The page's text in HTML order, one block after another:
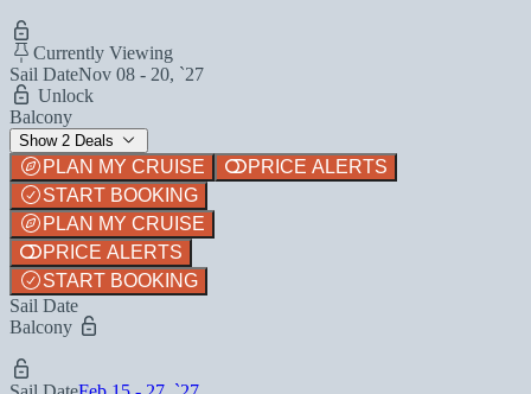
Currently Viewing
Sail DateNov 08 - 20, `27
Unlock
Balcony
Show 2 Deals
PLAN MY CRUISE
PRICE ALERTS
START BOOKING
PLAN MY CRUISE
PRICE ALERTS
START BOOKING
Sail Date
Balcony